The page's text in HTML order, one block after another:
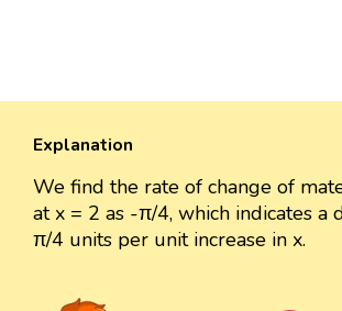
Explanation
We find the rate of change of
at x = 2 as -π/4, which indicates a
π/4 units per unit increase in x.